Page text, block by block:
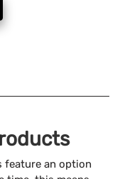
feature an option